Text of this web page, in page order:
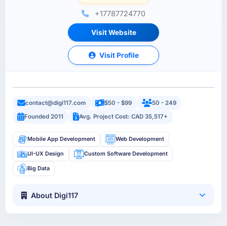
+17787724770
Visit Website
Visit Profile
contact@digi117.com $50 - $99
50 - 249
Founded 2011
Avg. Project Cost: CAD 35,517+
Mobile App Development Web Development
UI-UX Design Custom Software Development
Big Data
About Digi117